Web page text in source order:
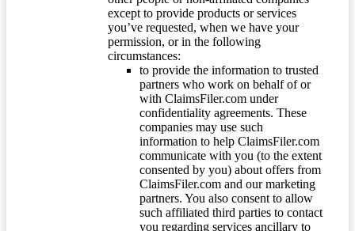
except to provide products or services
you’ve requested, when we have your
permission, or in the following
circumstances:
to provide the information to trusted
partners who work on behalf of or
with ClaimsFiler.com under
confidentiality agreements. These
companies may use such
information to help ClaimsFiler.com
communicate with you (to the extent
consented by you) about offers from
ClaimsFiler.com and our marketing
partners. You also consent to allow
such affiliated third parties to contact
you regarding services ancillary to